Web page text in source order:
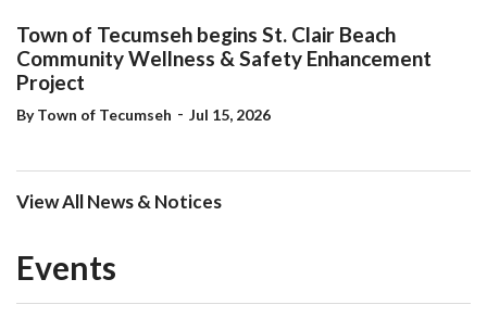
Town of Tecumseh begins St. Clair Beach
Community Wellness & Safety Enhancement
Project
By Town of Tecumseh - Jul 15, 2026
View All News & Notices
Events